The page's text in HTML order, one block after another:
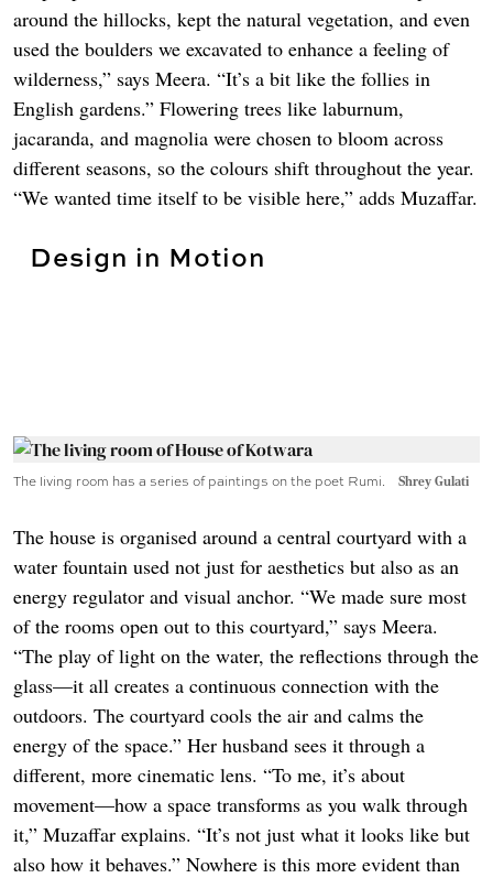
around the hillocks, kept the natural vegetation, and even
used the boulders we excavated to enhance a feeling of
wilderness,” says Meera. “It’s a bit like the follies in
English gardens.” Flowering trees like laburnum,
jacaranda, and magnolia were chosen to bloom across
different seasons, so the colours shift throughout the year.
“We wanted time itself to be visible here,” adds Muzaffar.
Design in Motion
The living room has a series of paintings on the poet Rumi. Shrey Gulati
The house is organised around a central courtyard with a
water fountain used not just for aesthetics but also as an
energy regulator and visual anchor. “We made sure most
of the rooms open out to this courtyard,” says Meera.
“The play of light on the water, the reflections through the
glass—it all creates a continuous connection with the
outdoors. The courtyard cools the air and calms the
energy of the space.” Her husband sees it through a
different, more cinematic lens. “To me, it’s about
movement—how a space transforms as you walk through
it,” Muzaffar explains. “It’s not just what it looks like but
also how it behaves.” Nowhere is this more evident than